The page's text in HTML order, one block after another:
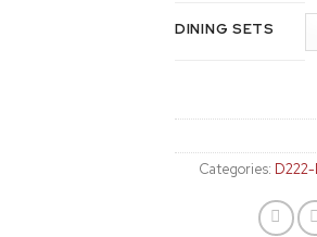
DINING SETS
Categories: D222-